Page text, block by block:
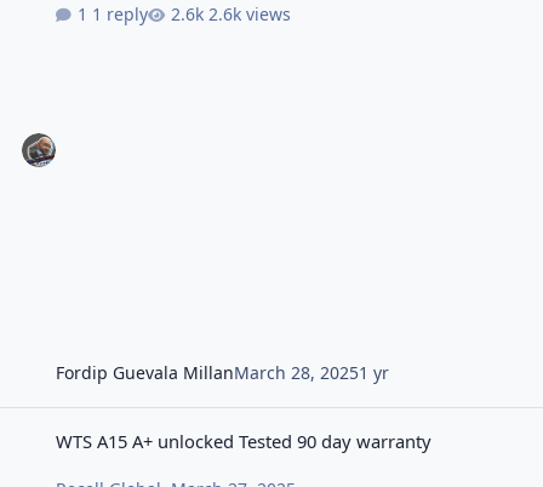
1 reply
2.6k views
Fordip Guevala MillanMarch 28, 20251 yr
WTS A15 A+ unlocked Tested 90 day warranty